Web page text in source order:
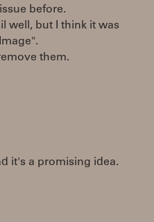
before.
well, but I think it was
them.
it's a promising idea.